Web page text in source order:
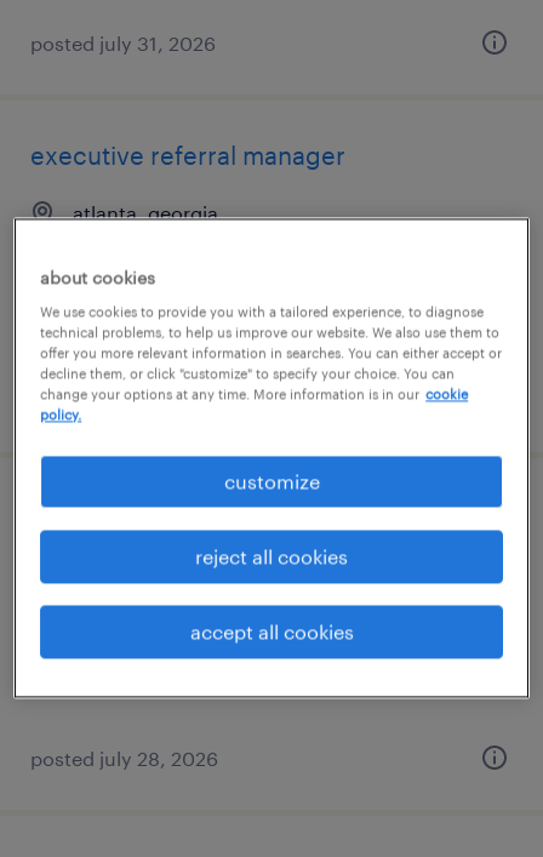
posted july 31, 2026
executive referral manager
atlanta, georgia
$31.99 - $32 per hour
posted july 14, 2026
international installation manager
norcross, georgia (remote)
permanent
$115,000 - $125,000 per year
posted july 28, 2026
about cookies
We use cookies to provide you with a tailored experience, to diagnose
technical problems, to help us improve our website. We also use them to
offer you more relevant information in searches. You can either accept or
decline them, or click "customize" to specify your choice. You can
change your options at any time. More information is in our cookie
policy.
customize
reject all cookies
accept all cookies